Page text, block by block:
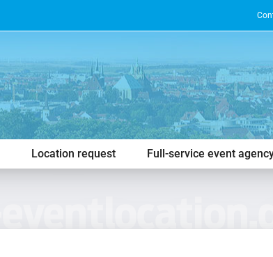
Location request Full-service event